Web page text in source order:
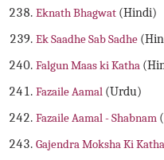
Eknath Bhagwat (Hindi)
Ek Saadhe Sab Sadhe
Falgun Maas ki Katha
Fazaile Aamal (Urdu)
Fazaile Aamal - Shabnam
Gajendra Moksha Ki Katha